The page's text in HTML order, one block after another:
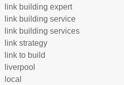
link building expert
link building service
link building services
link strategy
link to build
liverpool
local